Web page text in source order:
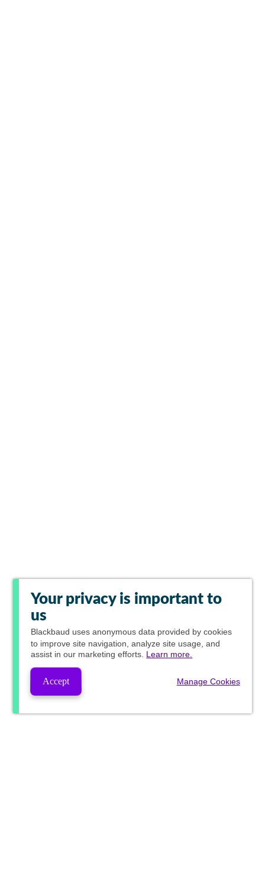
Your privacy is important to
us
Blackbaud uses anonymous data provided by cookies
to improve site navigation, analyze site usage, and
assist in our marketing efforts. Learn more.
Accept Manage Cookies